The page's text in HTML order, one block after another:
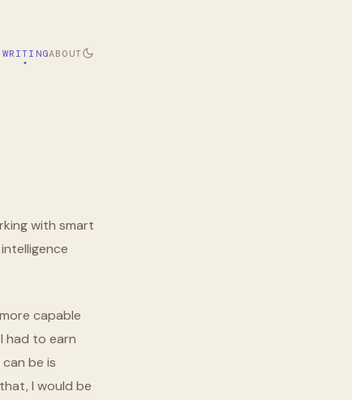
WRITINGABOUT
with smart
capable
had to earn
be is
I would be